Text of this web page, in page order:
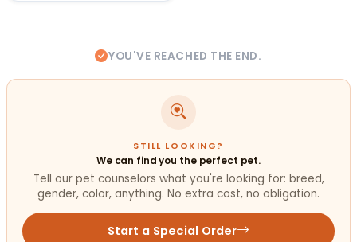
YOU'VE REACHED THE END.
STILL LOOKING?
We can find you the perfect pet.
Tell our pet counselors what you're looking for: breed,
gender, color, anything. No extra cost, no obligation.
Start a Special Order